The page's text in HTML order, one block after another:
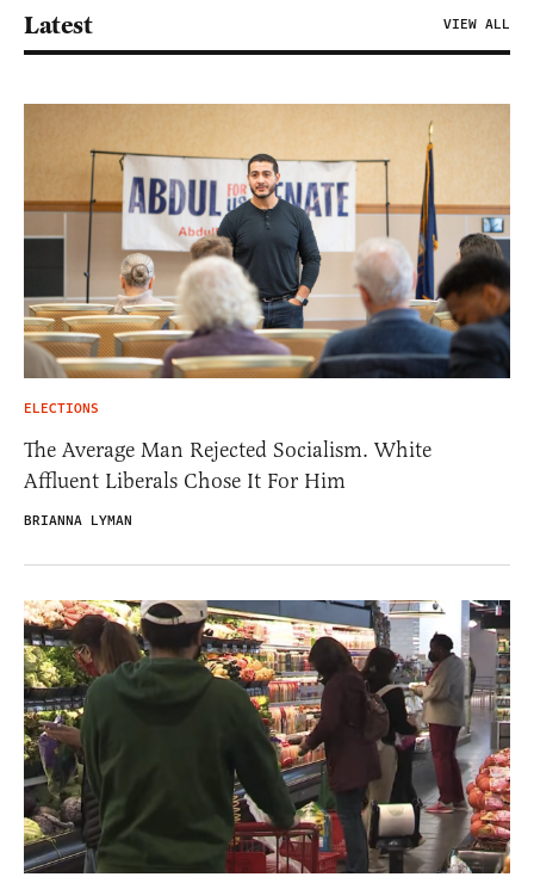
Latest VIEW ALL
ELECTIONS
The Average Man Rejected Socialism. White
Affluent Liberals Chose It For Him
BRIANNA LYMAN